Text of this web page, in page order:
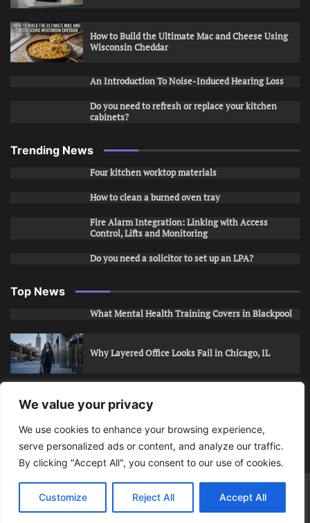
We value your privacy
We use cookies to enhance your browsing experience,
serve personalized ads or content, and analyze our traffic.
By clicking "Accept All", you consent to our use of cookies.
Customize Reject All Accept All
How to Build the Ultimate Mac and Cheese Using
Wisconsin Cheddar
An Introduction To Noise-Induced Hearing Loss
Do you need to refresh or replace your kitchen
cabinets?
Trending News
Four kitchen worktop materials
How to clean a burned oven tray
Fire Alarm Integration: Linking with Access
Control, Lifts and Monitoring
Do you need a solicitor to set up an LPA?
Top News
What Mental Health Training Covers in Blackpool
Why Layered Office Looks Fail in Chicago, IL
How to Stop Unwanted Snapchat Adds in Phoenix,
AZ
How to Apply for Care Assistant Jobs
Bits Of Days© 2026 | Theme: Public News By Adore
Themes.